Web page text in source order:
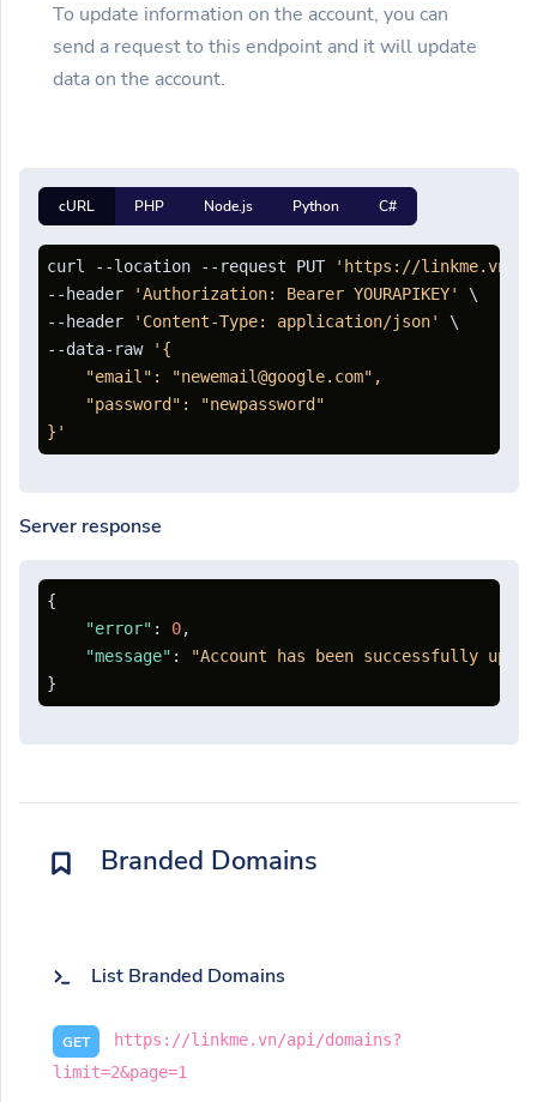
To update information on the account, you can
send a request to this endpoint and it will update
data on the account.
cURL PHP Node.js Python C#
curl --location --request PUT
'https://linkme.vn/
--header
'Authorization: Bearer YOURAPIKEY'
\
--header
'Content-Type: application/json'
\
--data-raw
'{
    "email": "newemail@google.com",
    "password": "newpassword"
}'
Server response
{
"error" : 0,
"message" :
"Account has been successfully
}
Branded Domains
List Branded Domains
GET
https://linkme.vn/api/domains?
limit=2&page=1